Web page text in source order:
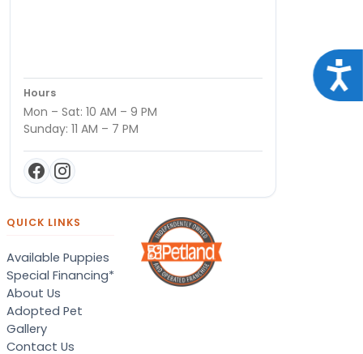
Hours
Mon – Sat: 10 AM – 9 PM
Sunday: 11 AM – 7 PM
QUICK LINKS
Available Puppies
Special Financing*
About Us
Adopted Pet
Gallery
Contact Us